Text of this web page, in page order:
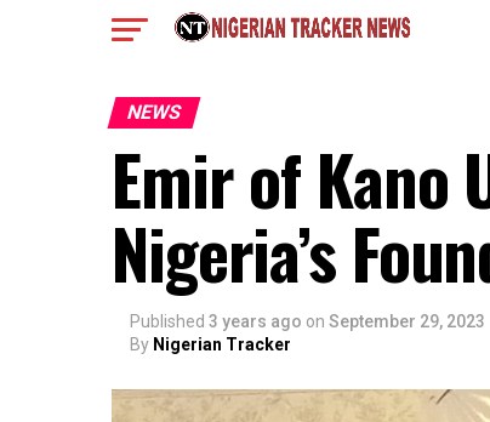
NEWS
Emir of Kano
Nigeria’s
Published 3 years ago on September 29, 2023
By Nigerian Tracker